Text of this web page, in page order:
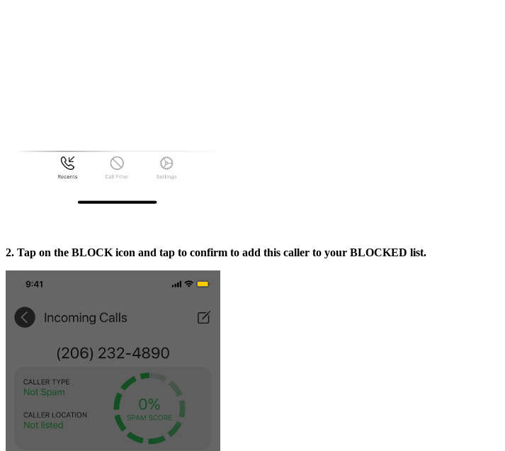
2. Tap on the BLOCK icon and tap to confirm to add this caller to your BLOCKED list.